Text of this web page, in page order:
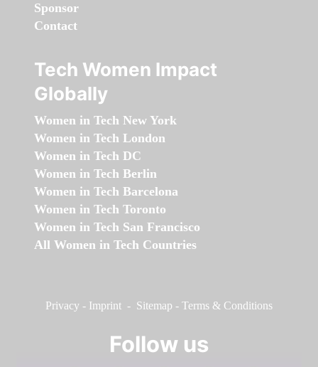
Sponsor
Contact
Tech Women Impact
Globally
Women in Tech New York
Women in Tech London
Women in Tech DC
Women in Tech Berlin
Women in Tech Barcelona
Women in Tech Toronto
Women in Tech San Francisco
All Women in Tech Countries
Privacy - Imprint - Sitemap - Terms & Conditions
Follow us